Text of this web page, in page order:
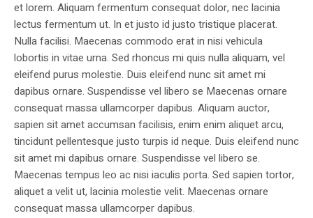
et lorem. Aliquam fermentum consequat dolor, nec lacinia
lectus fermentum ut. In et justo id justo tristique placerat.
Nulla facilisi. Maecenas commodo erat in nisi vehicula
lobortis in vitae urna. Sed rhoncus mi quis nulla aliquam, vel
eleifend purus molestie. Duis eleifend nunc sit amet mi
dapibus ornare. Suspendisse vel libero se Maecenas ornare
consequat massa ullamcorper dapibus. Aliquam auctor,
sapien sit amet accumsan facilisis, enim enim aliquet arcu,
tincidunt pellentesque justo turpis id neque. Duis eleifend nunc
sit amet mi dapibus ornare. Suspendisse vel libero se.
Maecenas tempus leo ac nisi iaculis porta. Sed sapien tortor,
aliquet a velit ut, lacinia molestie velit. Maecenas ornare
consequat massa ullamcorper dapibus.